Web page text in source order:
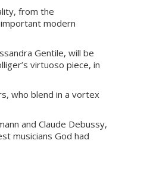
from the
modern
Gentile, will be
virtuoso piece, in
who blend in a vortex
and Claude Debussy,
musicians God had